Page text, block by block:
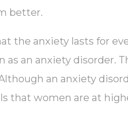
better.
the anxiety lasts for
as an anxiety disorder.
an anxiety
that women are at